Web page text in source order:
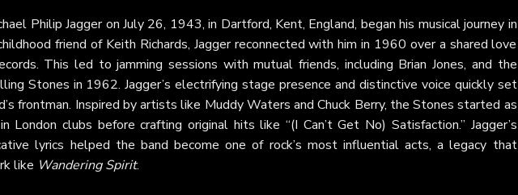
Philip Jagger on July 26, 1943, in Dartford, Kent, England, began his musical journey in
friend of Keith Richards, Jagger reconnected with him in 1960 over a shared love
This led to jamming sessions with mutual friends, including Brian Jones, and the
Stones in 1962. Jagger’s electrifying stage presence and distinctive voice quickly set
frontman. Inspired by artists like Muddy Waters and Chuck Berry, the Stones started as
London clubs before crafting original hits like “(I Can’t Get No) Satisfaction.” Jagger’s
lyrics helped the band become one of rock’s most influential acts, a legacy that
like Wandering Spirit.